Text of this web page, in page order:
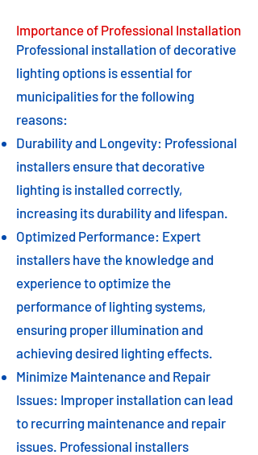
Importance of Professional Installation
Professional installation of decorative
lighting options is essential for
municipalities for the following
reasons:
Durability and Longevity: Professional
installers ensure that decorative
lighting is installed correctly,
increasing its durability and lifespan.
Optimized Performance: Expert
installers have the knowledge and
experience to optimize the
performance of lighting systems,
ensuring proper illumination and
achieving desired lighting effects.
Minimize Maintenance and Repair
Issues: Improper installation can lead
to recurring maintenance and repair
issues. Professional installers